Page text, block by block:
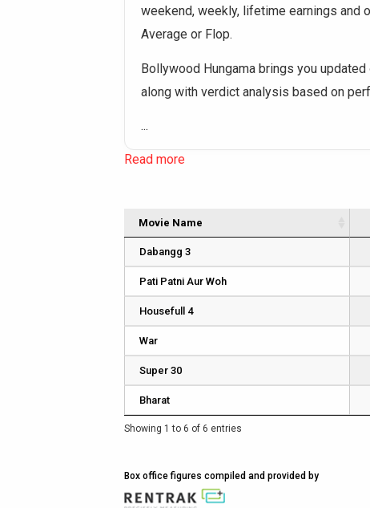
weekend, weekly, lifetime earnings and
Average or Flop.
Bollywood Hungama brings you
along with verdict analysis based on
...
Read more
Movie Name
Dabangg 3
Pati Patni Aur Woh
Housefull 4
War
Super 30
Bharat
Showing 1 to 6 of 6 entries
Box office figures compiled and provided by